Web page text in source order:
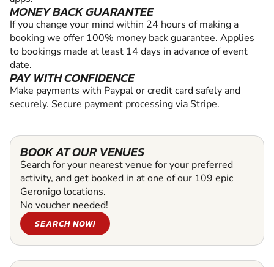
MONEY BACK GUARANTEE
If you change your mind within 24 hours of making a
booking we offer 100% money back guarantee. Applies
to bookings made at least 14 days in advance of event
date.
PAY WITH CONFIDENCE
Make payments with Paypal or credit card safely and
securely. Secure payment processing via Stripe.
BOOK AT OUR VENUES
Search for your nearest venue for your preferred
activity, and get booked in at one of our 109 epic
Geronigo locations.
No voucher needed!
SEARCH NOW!